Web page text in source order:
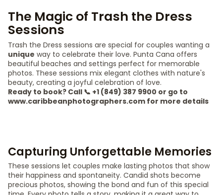
The Magic of Trash the Dress
Sessions
Trash the Dress sessions are special for couples wanting a
unique way to celebrate their love. Punta Cana offers
beautiful beaches and settings perfect for memorable
photos. These sessions mix elegant clothes with nature's
beauty, creating a joyful celebration of love.
Ready to book? Call 📞 +1 (849) 387 9900 or go to
www.caribbeanphotographers.com for more details
Capturing Unforgettable Memories
These sessions let couples make lasting photos that show
their happiness and spontaneity. Candid shots become
precious photos, showing the bond and fun of this special